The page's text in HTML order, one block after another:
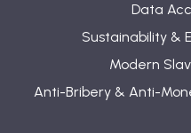
Data
Sustainability &
Modern
Anti-Bribery & Anti-